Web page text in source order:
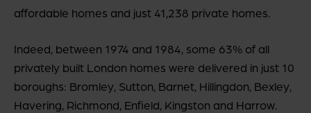
affordable homes and just 41,238 private homes.
Indeed, between 1974 and 1984, some 63% of all
privately built London homes were delivered in just 10
boroughs: Bromley, Sutton, Barnet, Hillingdon, Bexley,
Havering, Richmond, Enfield, Kingston and Harrow.